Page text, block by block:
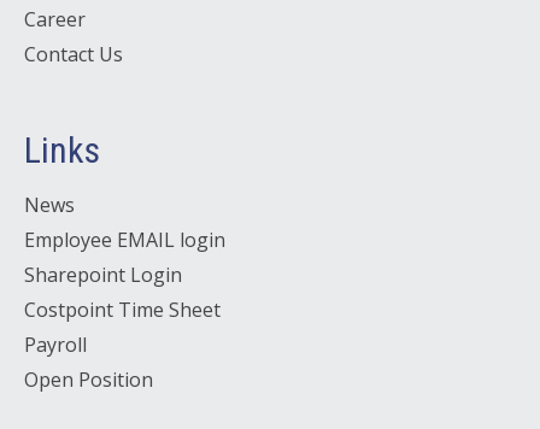
Career
Contact Us
Links
News
Employee EMAIL login
Sharepoint Login
Costpoint Time Sheet
Payroll
Open Position